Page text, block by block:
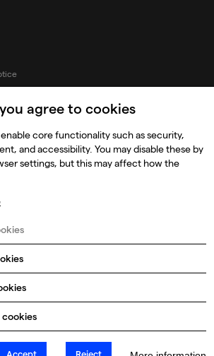
Slavery
Studios Limited. Country of Incorporation:
place of business: Ground Floor, The Hive,
Business Park, Dublin 18, D18 Y2C9
agree to cookies
core functionality such as security,
and accessibility. You may disable these by
settings, but this may affect how the
Accept Reject